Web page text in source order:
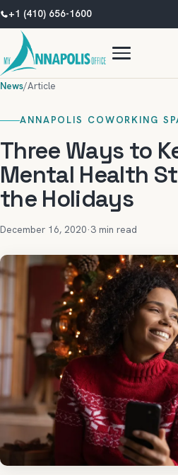
+1 (410) 656-1600
News/Article
ANNAPOLIS COWORKING
Three Ways to
Mental Health
the Holidays
December 16, 2020·3 min read